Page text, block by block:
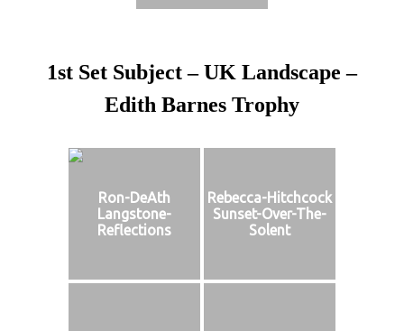
1st Set Subject – UK Landscape –
Edith Barnes Trophy
Ron-DeAth
Langstone-
Reflections
Rebecca-Hitchcock
Sunset-Over-The-
Solent